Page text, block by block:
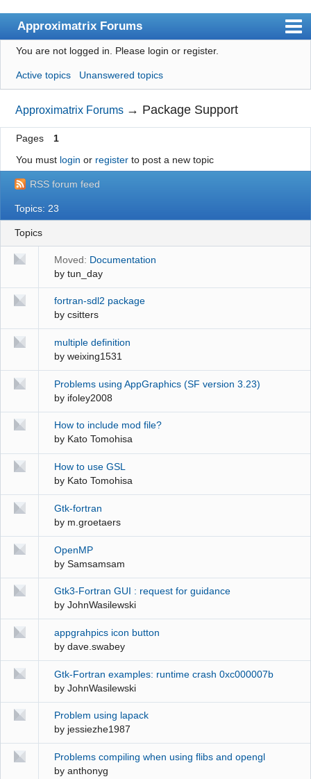
Approximatrix Forums
Index
User list
Search
Register
Login
Approximatrix Home Page
You are not logged in. Please login or register.
Active topics Unanswered topics
Approximatrix Forums → Package Support
Pages
1
You must login or registerto post a new topic
RSS forum feed
Topics: 23
Topics
Moved: Documentation
by tun_day
fortran-sdl2 package
by csitters
multiple definition
by weixing1531
Problems using AppGraphics (SF version 3.23)
by ifoley2008
How to include mod file?
by Kato Tomohisa
How to use GSL
by Kato Tomohisa
Gtk-fortran
by m.groetaers
OpenMP
by Samsamsam
Gtk3-Fortran GUI : request for guidance
by JohnWasilewski
appgrahpics icon button
by dave.swabey
Gtk-Fortran examples: runtime crash 0xc000007b
by JohnWasilewski
Problem using lapack
by jessiezhe1987
Problems compiling when using flibs and opengl
by anthonyg